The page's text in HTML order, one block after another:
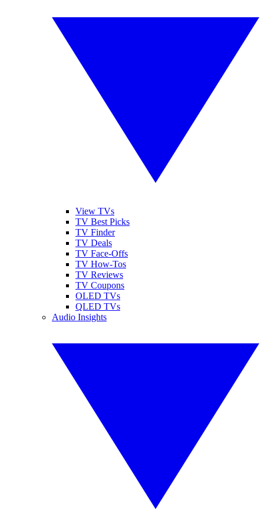
View TVs
TV Best Picks
TV Finder
TV Deals
TV Face-Offs
TV How-Tos
TV Reviews
TV Coupons
OLED TVs
QLED TVs
Audio Insights